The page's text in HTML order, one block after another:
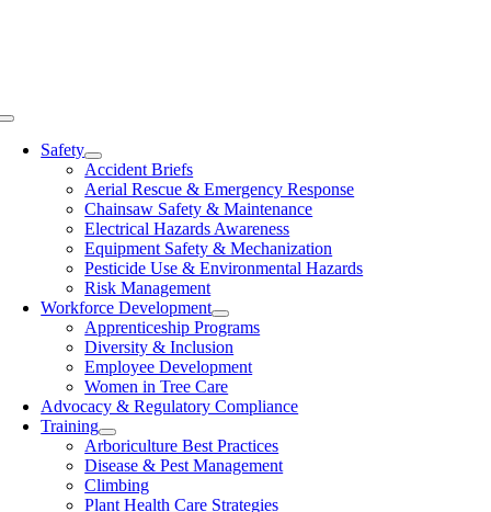
Toggle
NavigationSafety
Accident Briefs
Aerial Rescue & Emergency Response
Chainsaw Safety & Maintenance
Electrical Hazards Awareness
Equipment Safety & Mechanization
Pesticide Use & Environmental Hazards
Risk Management
Workforce Development
Apprenticeship Programs
Diversity & Inclusion
Employee Development
Women in Tree Care
Advocacy & Regulatory Compliance
Training
Arboriculture Best Practices
Disease & Pest Management
Climbing
Plant Health Care Strategies